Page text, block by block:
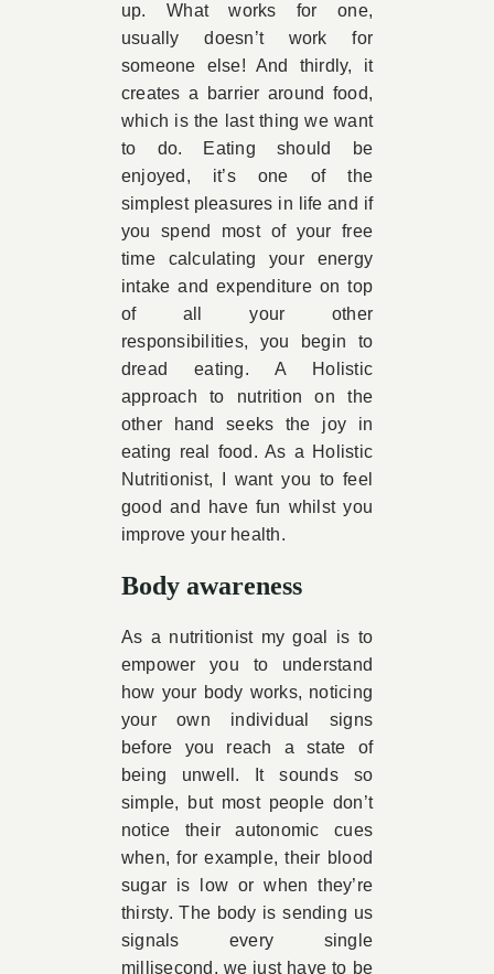
up. What works for one,
usually doesn’t work for
someone else! And thirdly, it
creates a barrier around food,
which is the last thing we want
to do. Eating should be
enjoyed, it’s one of the
simplest pleasures in life and if
you spend most of your free
time calculating your energy
intake and expenditure on top
of all your other
responsibilities, you begin to
dread eating. A Holistic
approach to nutrition on the
other hand seeks the joy in
eating real food. As a Holistic
Nutritionist, I want you to feel
good and have fun whilst you
improve your health.
Body awareness
As a nutritionist my goal is to
empower you to understand
how your body works, noticing
your own individual signs
before you reach a state of
being unwell. It sounds so
simple, but most people don’t
notice their autonomic cues
when, for example, their blood
sugar is low or when they’re
thirsty. The body is sending us
signals every single
millisecond, we just have to be